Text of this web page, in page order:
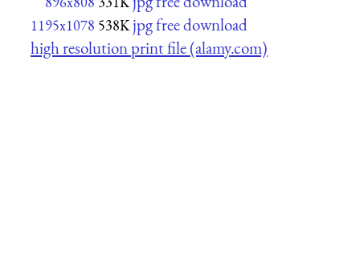
1195x1078 538K jpg free download
high resolution print file (alamy.com)